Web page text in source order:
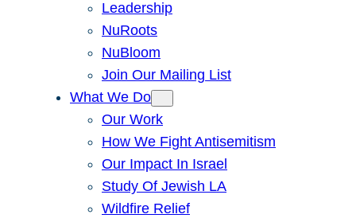
Leadership
NuRoots
NuBloom
Join Our Mailing List
What We Do
Our Work
How We Fight Antisemitism
Our Impact In Israel
Study Of Jewish LA
Wildfire Relief